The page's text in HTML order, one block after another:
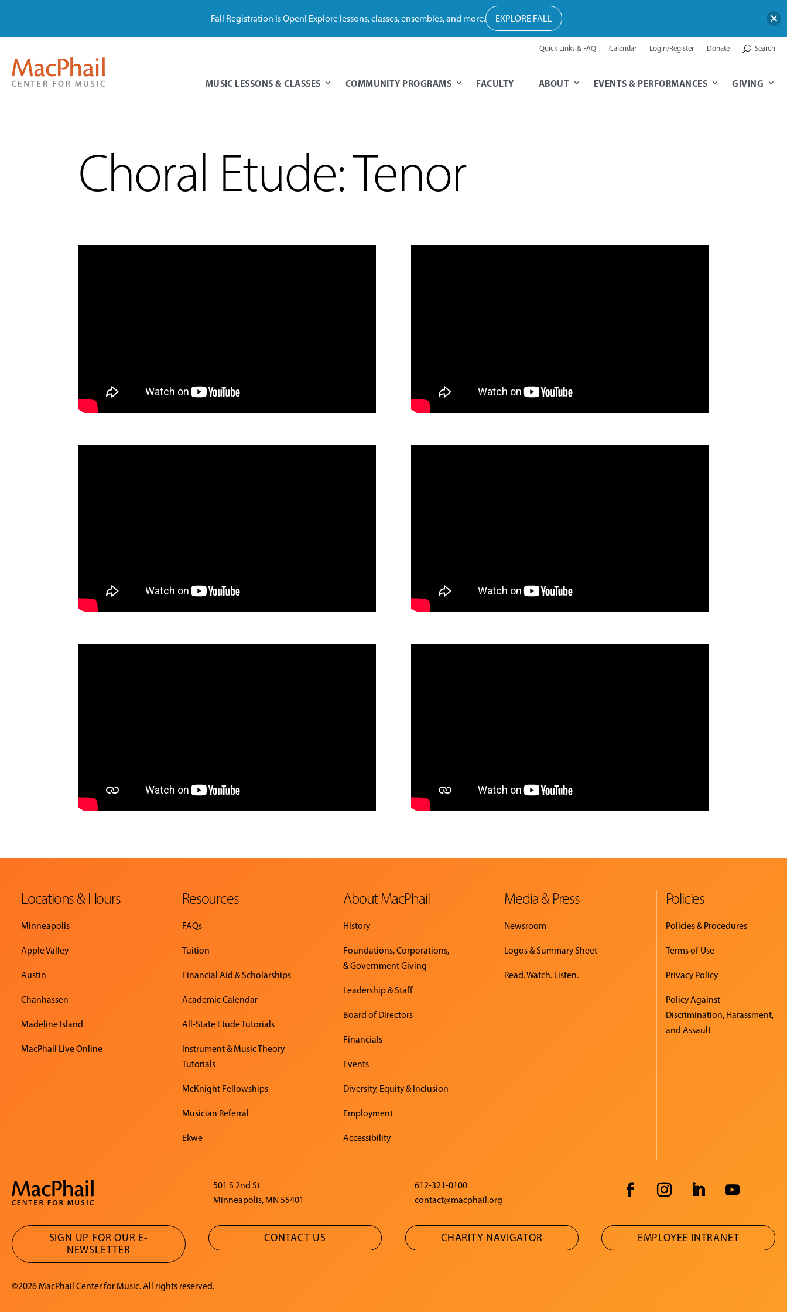
Quick Links & FAQ Calendar Login/Register Donate Search
MUSIC LESSONS & CLASSES COMMUNITY PROGRAMS FACULTY ABOUT EVENTS & PERFORMANCES GIVING
Choral Etude: Tenor
Locations & Hours
Minneapolis
Apple Valley
Austin
Chanhassen
Madeline Island
MacPhail Live Online
Resources
FAQs
Tuition
Financial Aid & Scholarships
Academic Calendar
All-State Etude Tutorials
Instrument & Music Theory
Tutorials
McKnight Fellowships
Musician Referral
Ekwe
About MacPhail
History
Foundations, Corporations,
& Government Giving
Leadership & Staff
Board of Directors
Financials
Events
Diversity, Equity & Inclusion
Employment
Accessibility
Media & Press
Newsroom
Logos & Summary Sheet
Read. Watch. Listen.
Policies
Policies & Procedures
Terms of Use
Privacy Policy
Policy Against
Discrimination, Harassment,
and Assault
501 S 2nd St
Minneapolis, MN 55401
612-321-0100
contact@macphail.org
SIGN UP FOR OUR E-
NEWSLETTER
CONTACT US CHARITY NAVIGATOR EMPLOYEE INTRANET
©2026 MacPhail Center for Music. All rights reserved.
Fall Registration Is Open! Explore lessons, classes, ensembles, and more. EXPLORE FALL